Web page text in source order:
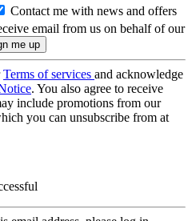
Contact me with news and offers
email from us on behalf of our
Terms of services and acknowledge
. You also agree to receive
include promotions from our
you can unsubscribe from at